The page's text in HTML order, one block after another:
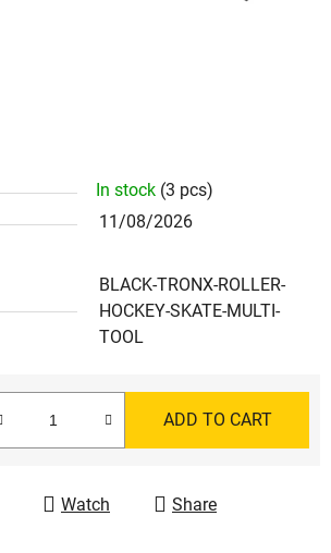
In stock (3 pcs)
11/08/2026
BLACK-TRONX-ROLLER-
HOCKEY-SKATE-MULTI-
TOOL
ADD TO CART
Watch Share